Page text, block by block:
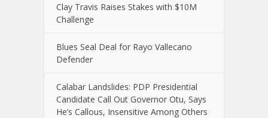
Clay Travis Raises Stakes with $10M
Challenge
Blues Seal Deal for Rayo Vallecano
Defender
Calabar Landslides: PDP Presidential
Candidate Call Out Governor Otu, Says
He’s Callous, Insensitive Among Others